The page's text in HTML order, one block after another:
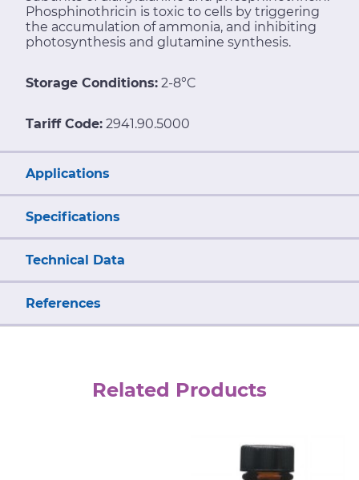
Phosphinothricin is toxic to cells by triggering
the accumulation of ammonia, and inhibiting
photosynthesis and glutamine synthesis.
Storage Conditions: 2-8°C
Tariff Code: 2941.90.5000
Applications
Specifications
Technical Data
References
Related Products